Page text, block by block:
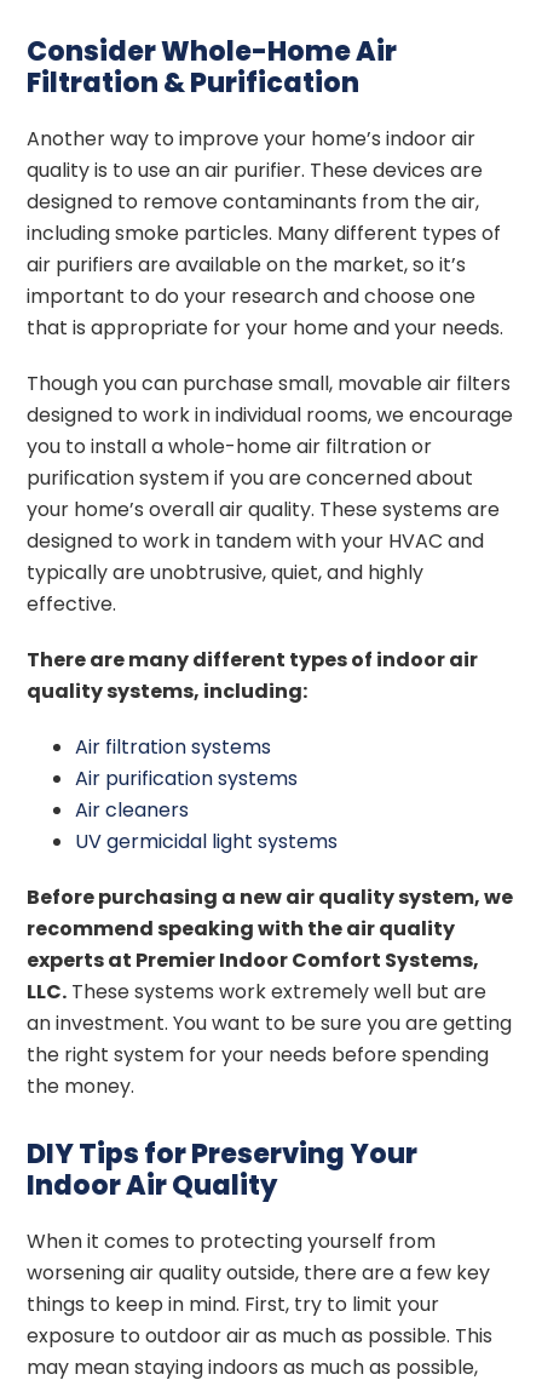
Consider Whole-Home Air
Filtration & Purification
Another way to improve your home’s indoor air
quality is to use an air purifier. These devices are
designed to remove contaminants from the air,
including smoke particles. Many different types of
air purifiers are available on the market, so it’s
important to do your research and choose one
that is appropriate for your home and your needs.
Though you can purchase small, movable air filters
designed to work in individual rooms, we encourage
you to install a whole-home air filtration or
purification system if you are concerned about
your home’s overall air quality. These systems are
designed to work in tandem with your HVAC and
typically are unobtrusive, quiet, and highly
effective.
There are many different types of indoor air
quality systems, including:
Air filtration systems
Air purification systems
Air cleaners
UV germicidal light systems
Before purchasing a new air quality system, we
recommend speaking with the air quality
experts at Premier Indoor Comfort Systems,
LLC. These systems work extremely well but are
an investment. You want to be sure you are getting
the right system for your needs before spending
the money.
DIY Tips for Preserving Your
Indoor Air Quality
When it comes to protecting yourself from
worsening air quality outside, there are a few key
things to keep in mind. First, try to limit your
exposure to outdoor air as much as possible. This
may mean staying indoors as much as possible,